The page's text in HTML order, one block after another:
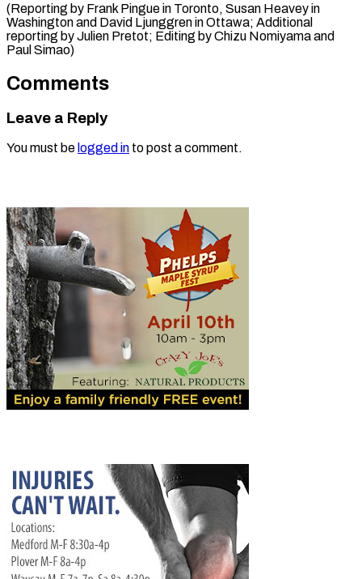
(Reporting by Frank Pingue in Toronto, Susan Heavey in
Washington and David Ljunggren in Ottawa; Additional
reporting by Julien Pretot; Editing by ​Chizu Nomiyama and
Paul Simao)
Comments
Leave a Reply
You must be logged in to post a comment.